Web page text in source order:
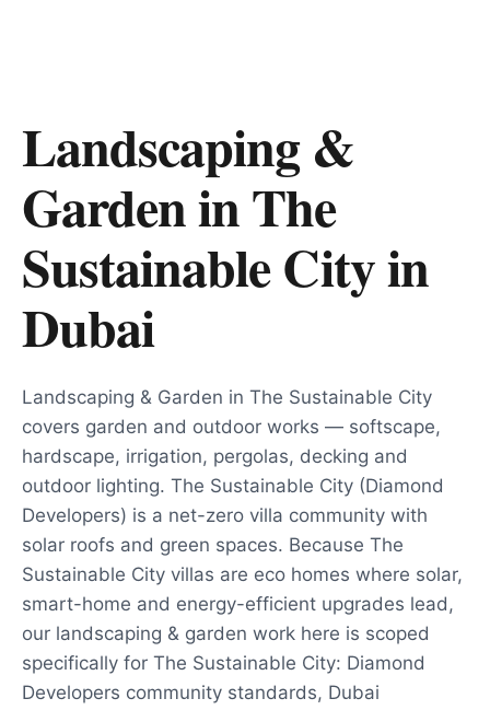
Landscaping &
Garden in The
Sustainable Cityin
Dubai
Landscaping & Garden in The Sustainable City
covers garden and outdoor works — softscape,
hardscape, irrigation, pergolas, decking and
outdoor lighting. The Sustainable City (Diamond
Developers) is a net-zero villa community with
solar roofs and green spaces. Because The
Sustainable City villas are eco homes where solar,
smart-home and energy-efficient upgrades lead,
our landscaping & garden work here is scoped
specifically for The Sustainable City: Diamond
Developers community standards, Dubai